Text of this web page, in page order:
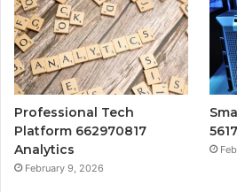
Professional Tech
Platform 662970817
Analytics
February 9, 2026